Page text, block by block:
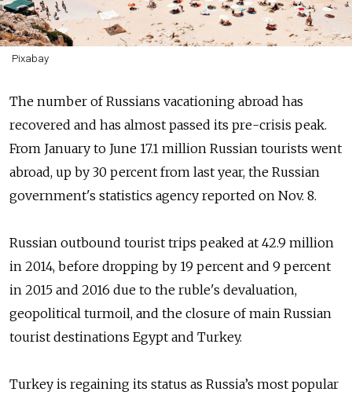
Pixabay
The number of Russians vacationing abroad has
recovered and has almost passed its pre-crisis peak.
From January to June 17.1 million Russian tourists went
abroad, up by 30 percent from last year, the Russian
government's statistics agency reported on Nov. 8.
Russian outbound tourist trips peaked at 42.9 million
in 2014, before dropping by 19 percent and 9 percent
in 2015 and 2016 due to the ruble's devaluation,
geopolitical turmoil, and the closure of main Russian
tourist destinations Egypt and Turkey.
Turkey is regaining its status as Russia’s most popular